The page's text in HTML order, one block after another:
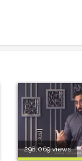
298,069 views